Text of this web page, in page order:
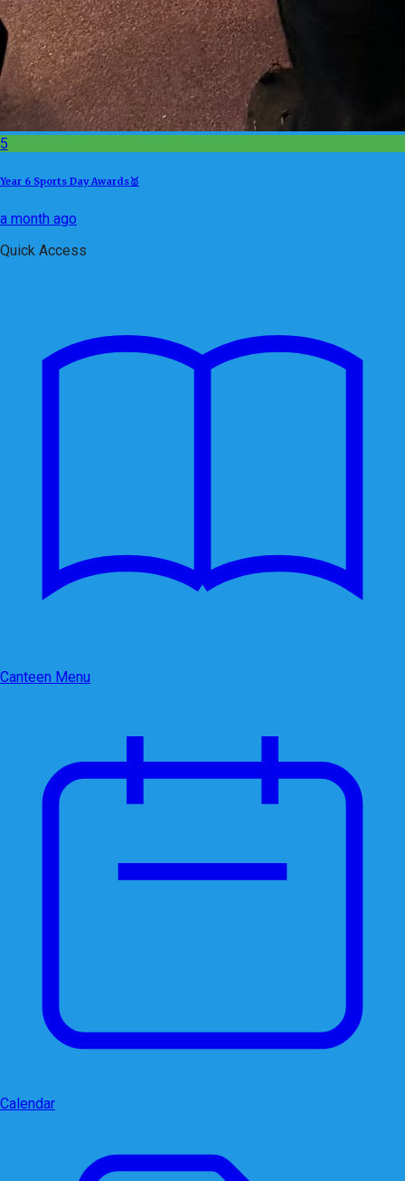
5
Year 6 Sports Day Awards🥇
a month ago
Quick Access
Canteen Menu
Calendar